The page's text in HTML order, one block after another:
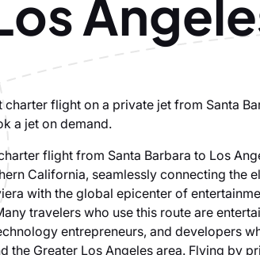
charter flight on a private jet from Santa
a jet on demand.
flight from Santa Barbara to Los
California, seamlessly connecting the
with the global epicenter of
travelers who use this route are
entrepreneurs, and developers
the Greater Los Angeles area. Flying by